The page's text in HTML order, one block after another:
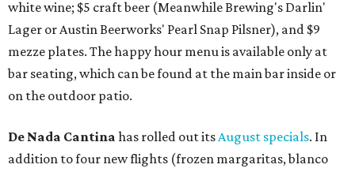
white wine; $5 craft beer (Meanwhile Brewing's Darlin'
Lager or Austin Beerworks' Pearl Snap Pilsner), and $9
mezze plates. The happy hour menu is available only at
bar seating, which can be found at the main bar inside or
on the outdoor patio.
De Nada Cantina has rolled out itsAugust specials. In
addition to four new flights (frozen margaritas, blanco